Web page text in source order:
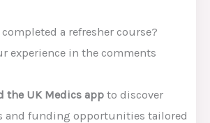
completed a refresher course?
experience in the comments
the UK Medics appto discover
and funding opportunities tailored